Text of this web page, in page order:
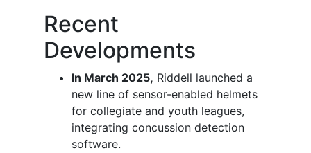
Recent
Developments
In March 2025, Riddell launched a
new line of sensor-enabled helmets
for collegiate and youth leagues,
integrating concussion detection
software.